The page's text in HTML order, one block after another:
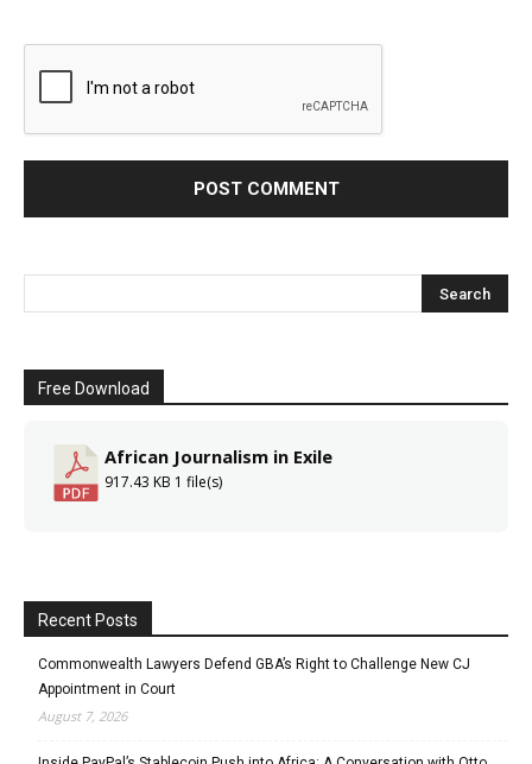
Free Download
African Journalism in Exile
917.43 KB 1 file(s)
Recent Posts
Commonwealth Lawyers Defend GBA’s Right to Challenge New CJ
Appointment in Court
August 7, 2026